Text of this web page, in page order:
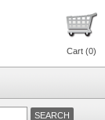
Cart (0)